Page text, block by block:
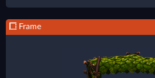
Frame